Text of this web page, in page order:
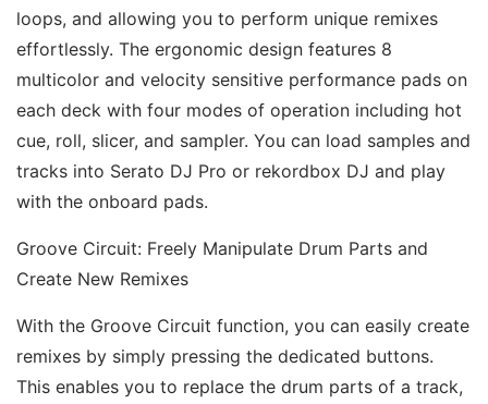
loops, and allowing you to perform unique remixes
effortlessly. The ergonomic design features 8
multicolor and velocity sensitive performance pads on
each deck with four modes of operation including hot
cue, roll, slicer, and sampler. You can load samples and
tracks into Serato DJ Pro or rekordbox DJ and play
with the onboard pads.
Groove Circuit: Freely Manipulate Drum Parts and
Create New Remixes
With the Groove Circuit function, you can easily create
remixes by simply pressing the dedicated buttons.
This enables you to replace the drum parts of a track,